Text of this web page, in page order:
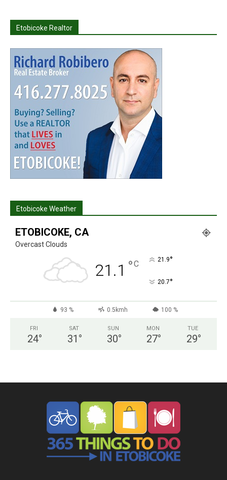
Etobicoke Realtor
Etobicoke Weather
ETOBICOKE, CA
Overcast Clouds
21.1 °C 21.9°
20.7°
93 % 0.5kmh 100 %
FRI
24°
SAT
31 °
SUN
30°
MON
27°
TUE
29°